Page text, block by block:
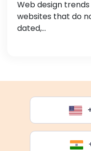
Web design
websites that do
dated,...